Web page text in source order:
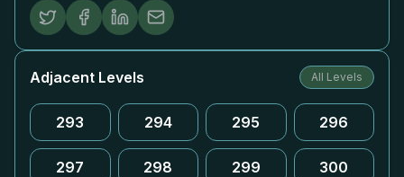
Adjacent Levels All Levels
293 294 295 296
297 298 299 300